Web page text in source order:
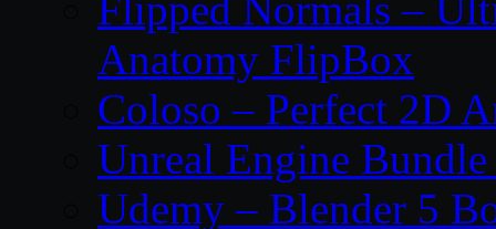
Anatomy FlipBox
Coloso – Perfect 2D
Unreal Engine
Udemy – Blender 5